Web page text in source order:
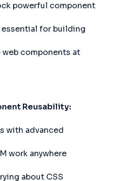
powerful component
for building
web components at
Reusability:
with advanced
work anywhere
about CSS